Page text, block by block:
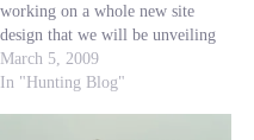
working on a whole new site
design that we will be unveiling
soon. We have also been finding
the best products for you, we will
March 5, 2009
In "Hunting Blog"